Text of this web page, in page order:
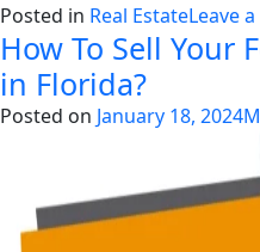
Posted in Real EstateLeave
How To Sell Your
in Florida?
Posted on January 18, 2024